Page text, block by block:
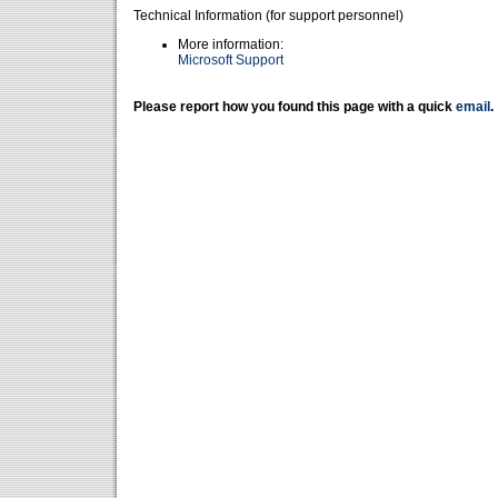
Technical Information (for support personnel)
More information:
Microsoft Support
Please report how you found this page with a quick email .